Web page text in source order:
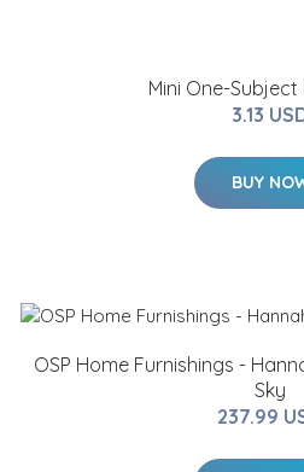
Mini One-
3.13
BUY
OSP Home Furnishings -
Sky
237.99